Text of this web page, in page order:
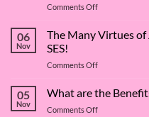
Comments Offon
Surfactant
Superstar:
Deep
into
06
Nov
The Many Virtues
SES!
Comments Offon
Many
Virtues
of
05
Nov
What are the
Comments Offon